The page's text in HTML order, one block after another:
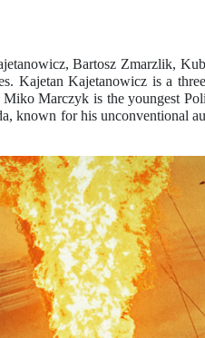
Bartosz Zmarzlik,
Kajetan Kajetanowicz is a
Marczyk is the youngest
known for his unconventional